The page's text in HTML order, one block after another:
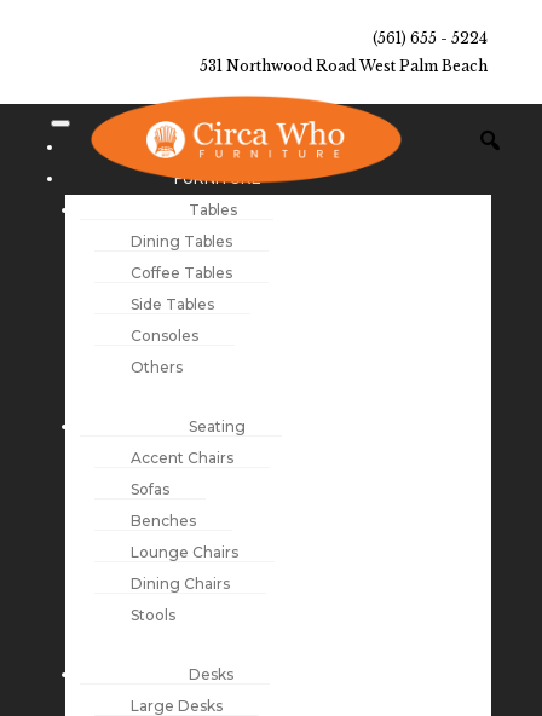
(561) 655 - 5224
531 Northwood Road West Palm Beach
NEW ARRIVALS
FURNITURE
Tables
Dining Tables
Coffee Tables
Side Tables
Consoles
Others
Seating
Accent Chairs
Sofas
Benches
Lounge Chairs
Dining Chairs
Stools
Desks
Large Desks